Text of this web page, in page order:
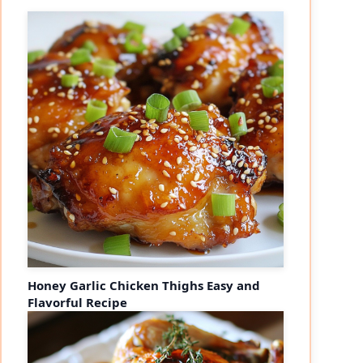
Honey Garlic Chicken Thighs Easy and
Flavorful Recipe